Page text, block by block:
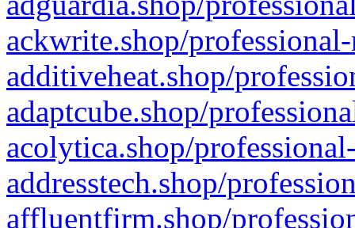
ackwrite.shop/
additiveheat.shop/
adaptcube.shop/
acolytica.shop/
addresstech.shop/
affluentfirm.shop/